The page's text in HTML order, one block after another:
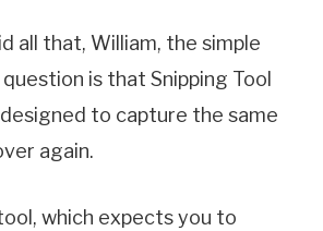
all that, William, the simple
is that Snipping Tool
to capture the same
again.
which expects you to